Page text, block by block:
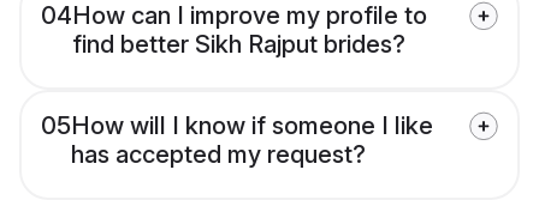
04How can I improve my profile to
find better Sikh Rajput brides?
05How will I know if someone I like
has accepted my request?